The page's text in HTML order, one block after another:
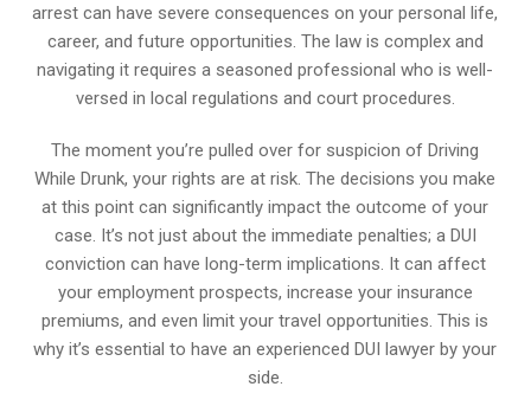
arrest can have severe consequences on your personal life,
career, and future opportunities. The law is complex and
navigating it requires a seasoned professional who is well-
versed in local regulations and court procedures.
The moment you’re pulled over for suspicion of Driving
While Drunk, your rights are at risk. The decisions you make
at this point can significantly impact the outcome of your
case. It’s not just about the immediate penalties; a DUI
conviction can have long-term implications. It can affect
your employment prospects, increase your insurance
premiums, and even limit your travel opportunities. This is
why it’s essential to have an experienced DUI lawyer by your
side.